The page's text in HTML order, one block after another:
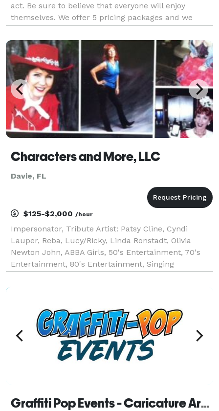
act. Be sure to believe that everyone will enjoy
themselves. We offer 5 pricing packages and we
will give you the best pricing option and the most
Characters and More, LLC
Davie, FL
$125-$2,000 /hour
Impersonator, Tribute Artist: Patsy Cline, Cyndi
Lauper, Reba, Lucy/Ricky, Linda Ronstadt, Olivia
Newton John, ABBA Girls, 50's Entertainment, 70's
Entertainment, 80's Entertainment, Singing
Christmas Carolers
Graffiti Pop Events - Caricature Artists, Airbrush Artists, Murals, Photo Booth, DJ